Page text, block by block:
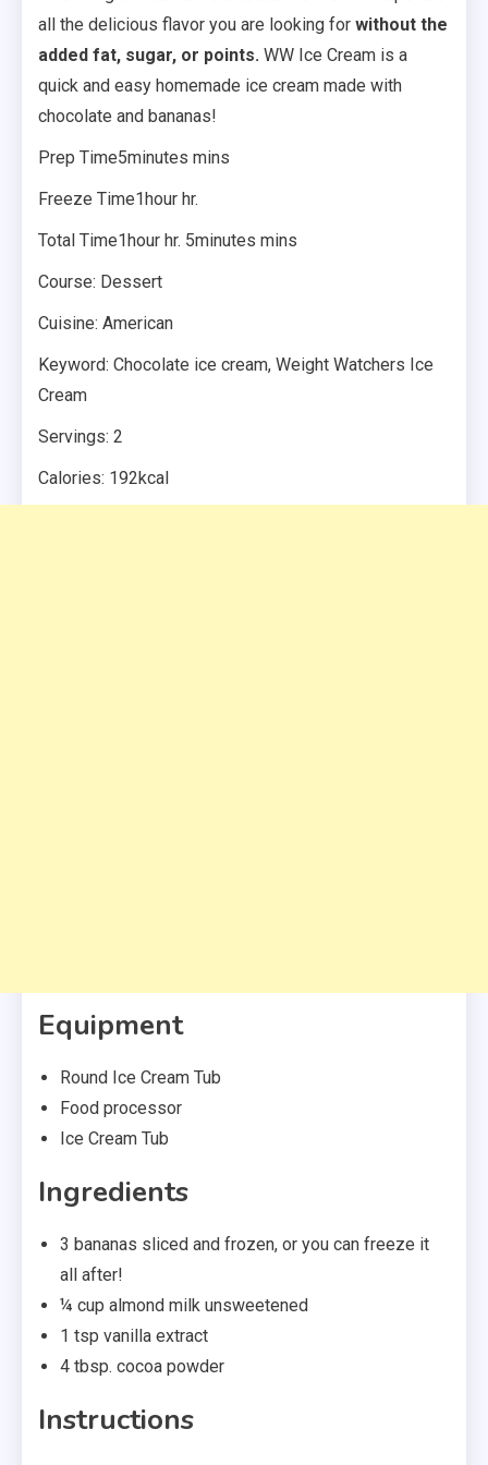
all the delicious flavor you are looking for without the
added fat, sugar, or points. WW Ice Cream is a
quick and easy homemade ice cream made with
chocolate and bananas!
Prep Time5minutes mins
Freeze Time1hour hr.
Total Time1hour hr. 5minutes mins
Course: Dessert
Cuisine: American
Keyword: Chocolate ice cream, Weight Watchers Ice
Cream
Servings: 2
Calories: 192kcal
Equipment
Round Ice Cream Tub
Food processor
Ice Cream Tub
Ingredients
3 bananas sliced and frozen, or you can freeze it
all after!
¼ cup almond milk unsweetened
1 tsp vanilla extract
4 tbsp. cocoa powder
Instructions